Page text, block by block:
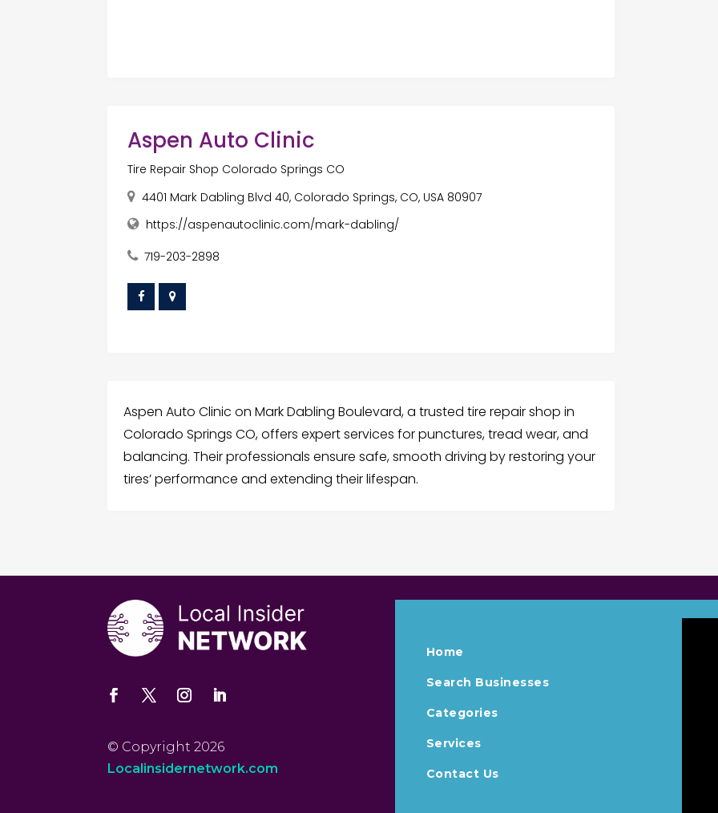
Aspen Auto Clinic
Tire Repair Shop Colorado Springs CO
4401 Mark Dabling Blvd 40, Colorado Springs, CO, USA 80907
https://aspenautoclinic.com/mark-dabling/
719-203-2898
Aspen Auto Clinic on Mark Dabling Boulevard, a trusted tire repair shop in
Colorado Springs CO, offers expert services for punctures, tread wear, and
balancing. Their professionals ensure safe, smooth driving by restoring your
tires’ performance and extending their lifespan.
© Copyright 2026
Localinsidernetwork.com
Home
Search Businesses
Categories
Services
Contact Us